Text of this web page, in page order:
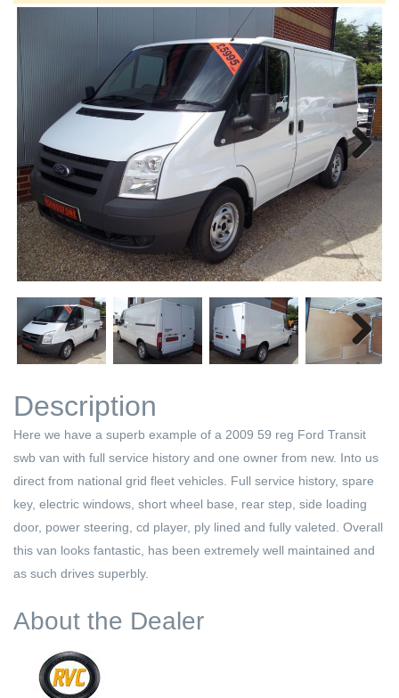
Next
Next
Description
Here we have a superb example of a 2009 59 reg Ford Transit
swb van with full service history and one owner from new. Into us
direct from national grid fleet vehicles. Full service history, spare
key, electric windows, short wheel base, rear step, side loading
door, power steering, cd player, ply lined and fully valeted. Overall
this van looks fantastic, has been extremely well maintained and
as such drives superbly.
About the Dealer